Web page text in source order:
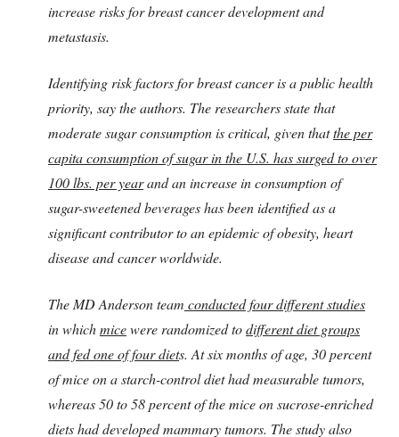
increase risks for breast cancer development and
metastasis.
Identifying risk factors for breast cancer is a public health
priority, say the authors. The researchers state that
moderate sugar consumption is critical, given thatthe per
capita consumption of sugar in the U.S. has surged to over
100 lbs. per yearand an increase in consumption of
sugar-sweetened beverages has been identified as a
significant contributor to an epidemic of obesity, heart
disease and cancer worldwide.
The MD Anderson team conducted four different studies
in whichmicewere randomized todifferent diet groups
and fed one of four diets. At six months of age, 30 percent
of mice on a starch-control diet had measurable tumors,
whereas 50 to 58 percent of the mice on sucrose-enriched
diets had developed mammary tumors. The study also